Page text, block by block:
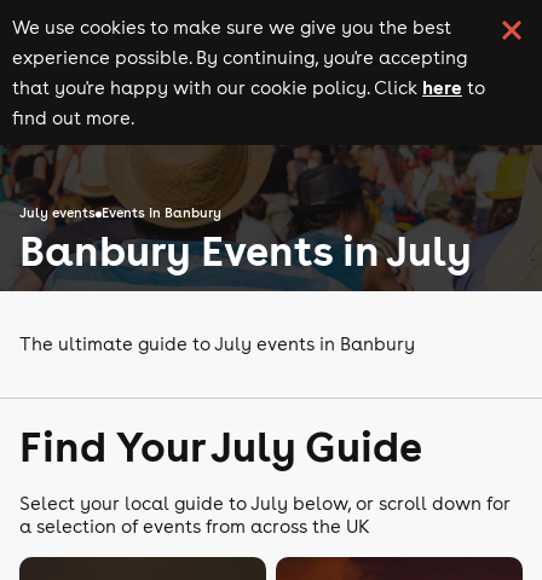
We use cookies to make sure we give you the best
experience possible. By continuing, you're accepting
that you're happy with our cookie policy. Click here to
find out more.
July events Events in Banbury
Banbury Events in July
The ultimate guide to July events in Banbury
Find Your July Guide
Select your local guide to July below, or scroll down for
a selection of events from across the UK